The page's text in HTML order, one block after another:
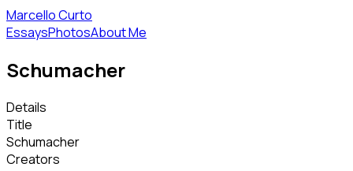
Marcello Curto
EssaysPhotosAbout Me
Schumacher
Details
Title
Schumacher
Creators